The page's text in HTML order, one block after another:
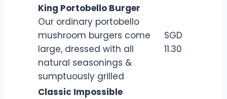
King Portobello Burger
Our ordinary portobello
mushroom burgers come
large, dressed with all
natural seasonings &
sumptuously grilled
SGD
11.30
Classic Impossible